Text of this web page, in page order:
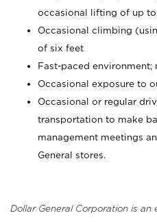
occasional lifting of up to
Occasional climbing
of six feet
Fast-paced environment;
Occasional exposure to
Occasional or regular
transportation to make
management meetings
General stores.
Dollar General Corporation is